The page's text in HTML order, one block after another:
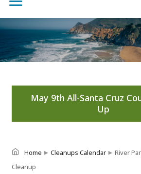
May 9th All-Santa Cruz
Up
Home ▸ Cleanups Calendar ▸ River
Cleanup